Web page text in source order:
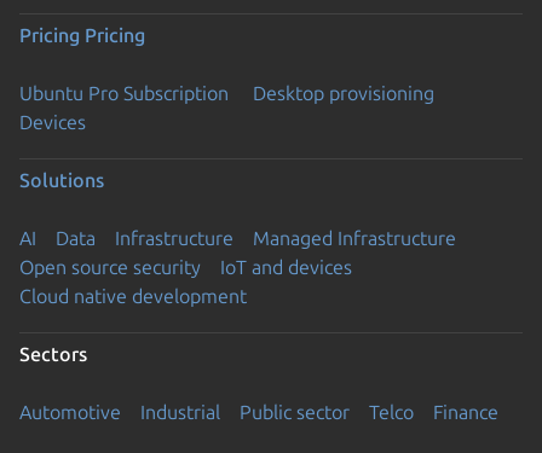
Pricing Pricing
Ubuntu Pro Subscription
Desktop provisioning
Devices
Solutions
AI Data Infrastructure
Managed Infrastructure
Open source security
IoT and devices
Cloud native development
Sectors
Automotive Industrial Public sector Telco Finance